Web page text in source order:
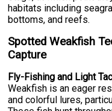
habitats including
bottoms, and reefs.
Spotted Weakfish
Capture
Fly-Fishing and Light
Weakfish is an eager
and colorful lures,